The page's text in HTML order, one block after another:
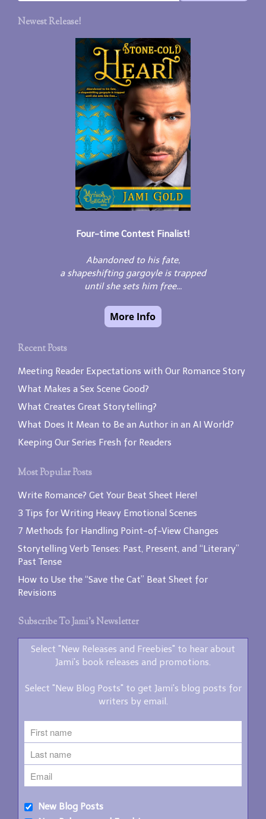
Newest Release!
Four-time Contest Finalist!
Abandoned to his fate,
a shapeshifting gargoyle is trapped
until she sets him free...
Recent Posts
Meeting Reader Expectations with Our Romance Story
What Makes a Sex Scene Good?
What Creates Great Storytelling?
What Does It Mean to Be an Author in an AI World?
Keeping Our Series Fresh for Readers
Most Popular Posts
Write Romance? Get Your Beat Sheet Here!
3 Tips for Writing Heavy Emotional Scenes
7 Methods for Handling Point-of-View Changes
Storytelling Verb Tenses: Past, Present, and “Literary”
Past Tense
How to Use the “Save the Cat” Beat Sheet for
Revisions
Subscribe To Jami’s Newsletter
Select "New Releases and Freebies" to hear about
Jami's book releases and promotions.
Select "New Blog Posts" to get Jami's blog posts for
writers by email.
New Blog Posts